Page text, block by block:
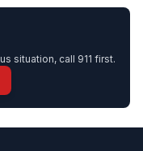
situation, call 911 first.